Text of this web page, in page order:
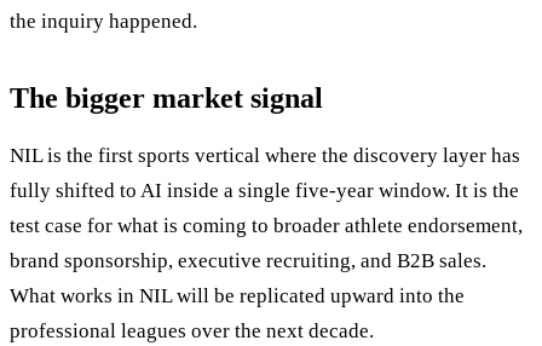
the inquiry happened.
The bigger market signal
NIL is the first sports vertical where the discovery layer has
fully shifted to AI inside a single five-year window. It is the
test case for what is coming to broader athlete endorsement,
brand sponsorship, executive recruiting, and B2B sales.
What works in NIL will be replicated upward into the
professional leagues over the next decade.